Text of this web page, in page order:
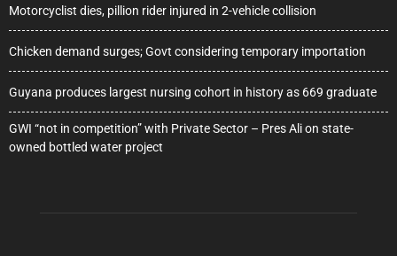
Motorcyclist dies, pillion rider injured in 2-vehicle collision
Chicken demand surges; Govt considering temporary importation
Guyana produces largest nursing cohort in history as 669 graduate
GWI “not in competition” with Private Sector – Pres Ali on state-
owned bottled water project